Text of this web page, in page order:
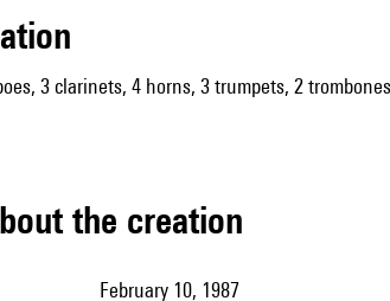
3 clarinets, 4 horns, 3 trumpets, 2
the creation
February 10, 1987